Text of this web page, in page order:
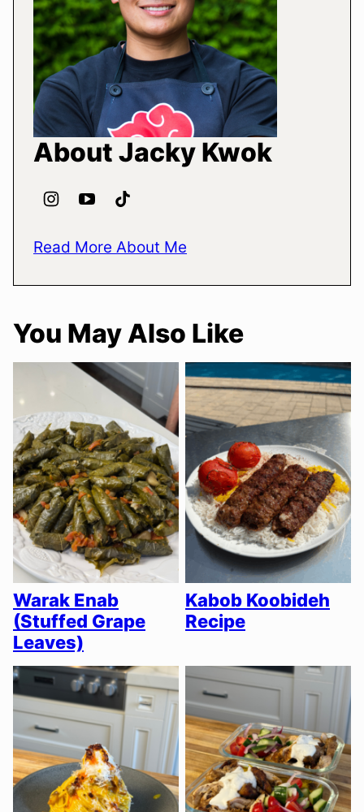
About Jacky Kwok
Read More About Me
You May Also Like
Warak Enab
(Stuffed Grape
Leaves)
Kabob Koobideh
Recipe